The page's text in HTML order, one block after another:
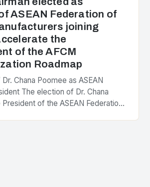
ASEAN Federation of
joining
the
of the AFCM
Roadmap
Chana Poomee as ASEAN
The election of Dr. Chana
of the ASEAN Federation